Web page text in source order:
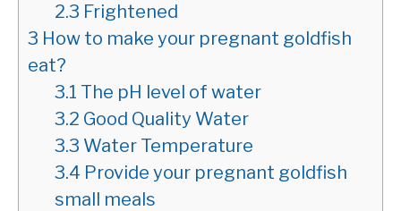
2.3 Frightened
3 How to make your pregnant goldfish
eat?
3.1 The pH level of water
3.2 Good Quality Water
3.3 Water Temperature
3.4 Provide your pregnant goldfish
small meals